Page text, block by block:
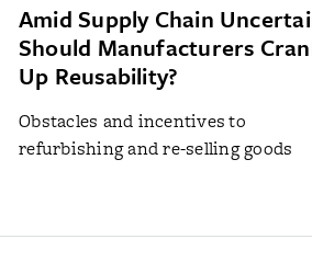
Amid Supply Chain
Should Manufacturers
Up Reusability?
Obstacles and incentives to
refurbishing and re-selling goods